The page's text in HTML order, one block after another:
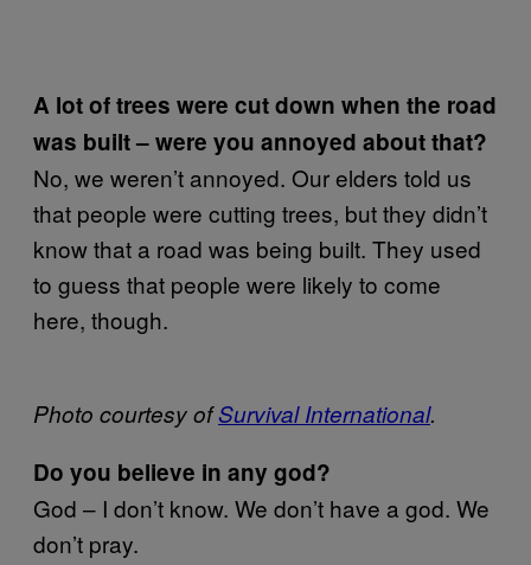
A lot of trees were cut down when the road
was built – were you annoyed about that?
No, we weren’t annoyed. Our elders told us
that people were cutting trees, but they didn’t
know that a road was being built. They used
to guess that people were likely to come
here, though.
Photo courtesy ofSurvival International.
Do you believe in any god?
God – I don’t know. We don’t have a god. We
don’t pray.